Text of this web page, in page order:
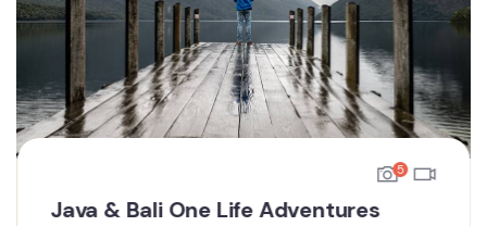
5
Java & Bali One Life Adventures